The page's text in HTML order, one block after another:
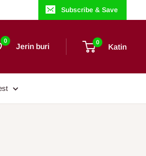
Subscribe & Save
0
Jerin buri 0
Katin